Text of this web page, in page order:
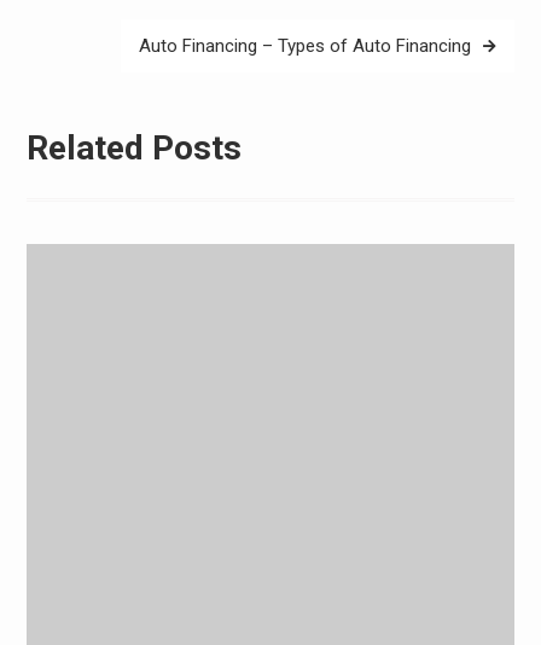
Auto Financing – Types of Auto Financing
Related Posts